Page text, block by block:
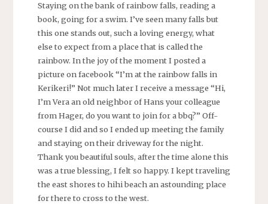
Staying on the bank of rainbow falls, reading a
book, going for a swim. I’ve seen many falls but
this one stands out, such a loving energy, what
else to expect from a place that is called the
rainbow. In the joy of the moment I posted a
picture on facebook “I’m at the rainbow falls in
Kerikeri!” Not much later I receive a message “Hi,
I’m Vera an old neighbor of Hans your colleague
from Hager, do you want to join for a bbq?” Off-
course I did and so I ended up meeting the family
and staying on their driveway for the night.
Thank you beautiful souls, after the time alone this
was a true blessing, I felt so happy. I kept traveling
the east shores to hihi beach an astounding place
for there to cross to the west.